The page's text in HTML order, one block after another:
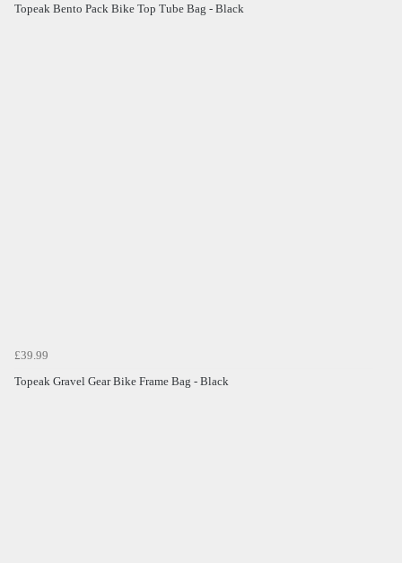
Topeak Bento Pack Bike Top Tube Bag - Black
£39.99
Topeak Gravel Gear Bike Frame Bag - Black